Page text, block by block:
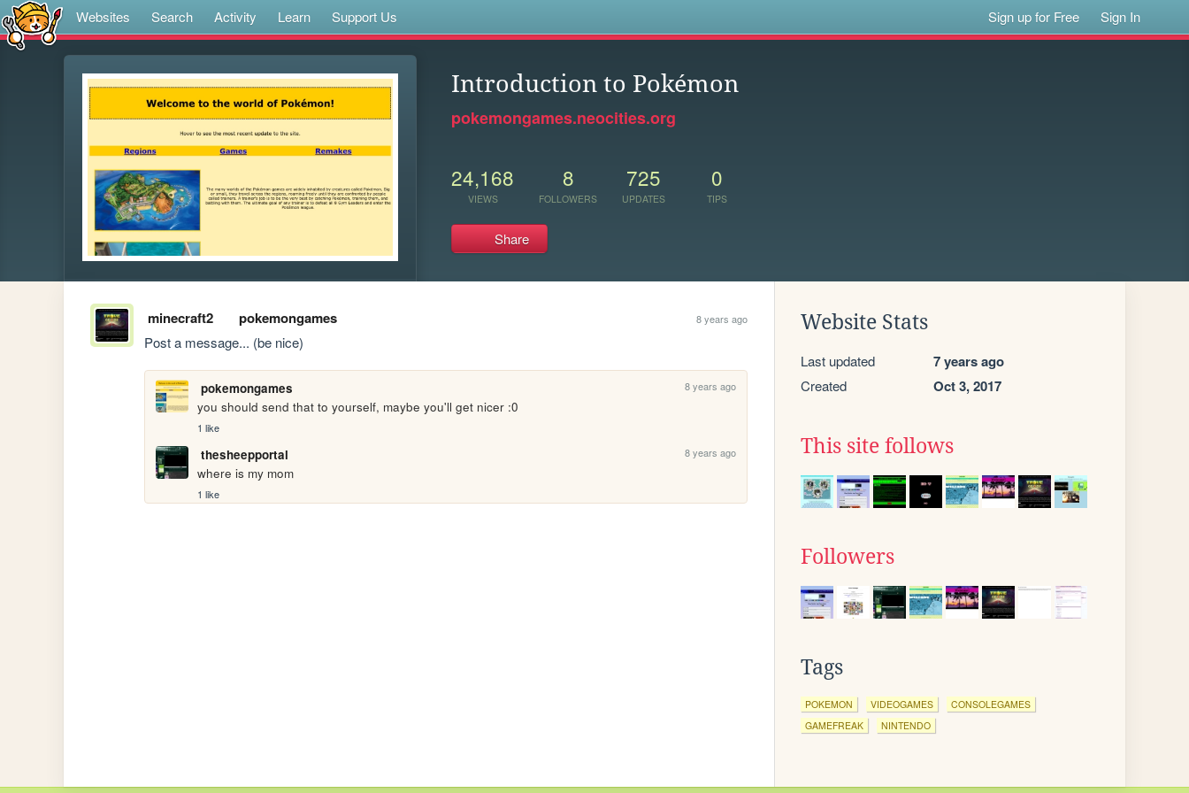
Websites Search Activity Learn Support Us Sign up for Free Sign In
Introduction to Pokémon
pokemongames.neocities.org
24,168
VIEWS
8
FOLLOWERS
725
UPDATES
0
TIPS
Share
minecraft2 pokemongames 8 years ago
Post a message... (be nice)
pokemongames 8 years ago
you should send that to yourself, maybe you'll get nicer :0
1 like
thesheepportal 8 years ago
where is my mom
1 like
Website Stats
Last updated 7 years ago
Created Oct 3, 2017
This site follows
Followers
Tags
POKEMON VIDEOGAMES
CONSOLEGAMES
GAMEFREAK
NINTENDO